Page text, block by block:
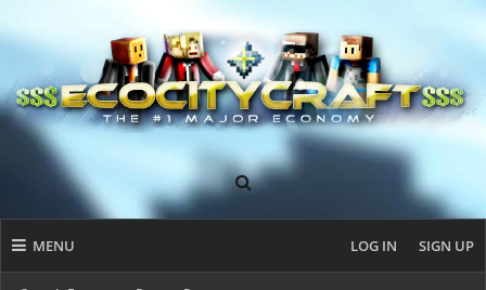
MENU LOG IN SIGN UP